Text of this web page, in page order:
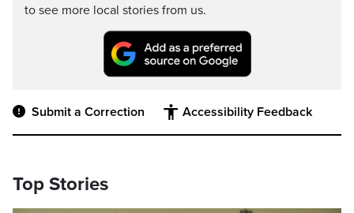
to see more local stories from us.
Submit a Correction Accessibility Feedback
Top Stories